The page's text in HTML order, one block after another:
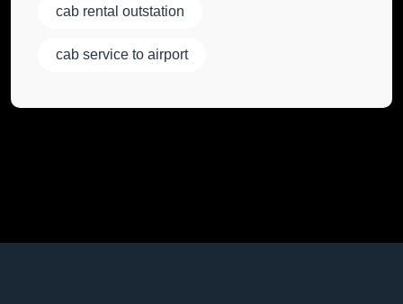
cab rental outstation
cab service to airport